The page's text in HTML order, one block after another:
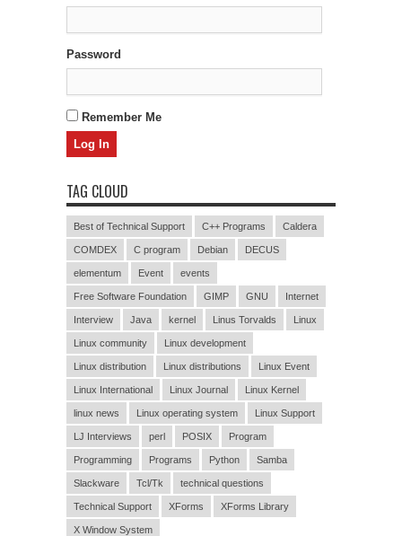
Password
Remember Me
TAG CLOUD
Best of Technical Support C++ Programs Caldera
COMDEX C program Debian DECUS
elementum Event events
Free Software Foundation GIMP GNU Internet
Interview Java kernel Linus Torvalds Linux
Linux community Linux development
Linux distribution Linux distributions Linux Event
Linux International Linux Journal Linux Kernel
linux news Linux operating system Linux Support
LJ Interviews perl POSIX Program
Programming Programs Python Samba
Slackware Tcl/Tk technical questions
Technical Support XForms XForms Library
X Window System